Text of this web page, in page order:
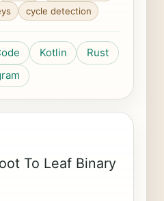
cycle detection
Kotlin
Rust
To Leaf Binary